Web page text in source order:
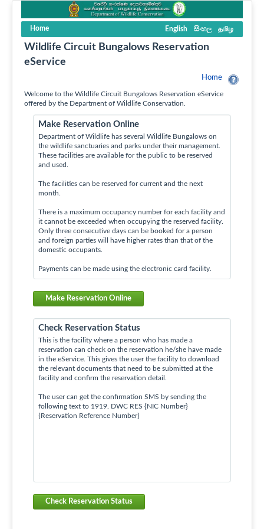
Home English සිංහල தமிழ
Wildlife Circuit Bungalows Reservation
eService
Home
Welcome to the Wildlife Circuit Bungalows Reservation eService
offered by the Department of Wildlife Conservation.
Make Reservation Online
Department of Wildlife has several Wildlife Bungalows on
the wildlife sanctuaries and parks under their management.
These facilities are available for the public to be reserved
and used.
The facilities can be reserved for current and the next
month.
There is a maximum occupancy number for each facility and
it cannot be exceeded when occupying the reserved facility.
Only three consecutive days can be booked for a person
and foreign parties will have higher rates than that of the
domestic occupants.
Payments can be made using the electronic card facility.
Make Reservation Online
Check Reservation Status
This is the facility where a person who has made a
reservation can check on the reservation he/she have made
in the eService. This gives the user the facility to download
the relevant documents that need to be submitted at the
facility and confirm the reservation detail.
The user can get the confirmation SMS by sending the
following text to 1919. DWC RES {NIC Number}
{Reservation Reference Number}
Check Reservation Status